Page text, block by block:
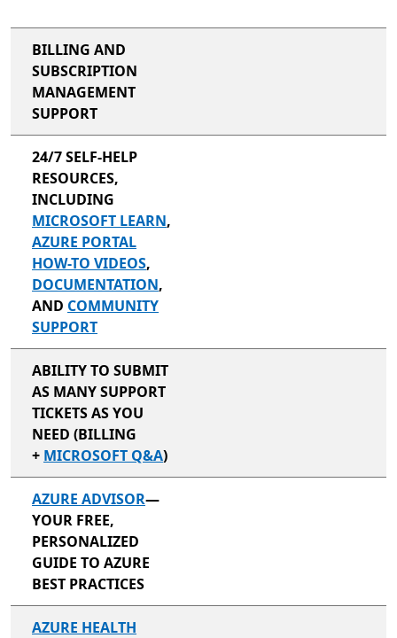
BILLING AND
SUBSCRIPTION
MANAGEMENT
SUPPORT
24/7 SELF-HELP
RESOURCES,
INCLUDING
MICROSOFT LEARN,
AZURE PORTAL
HOW-TO VIDEOS,
DOCUMENTATION,
AND COMMUNITY
SUPPORT
ABILITY TO SUBMIT
AS MANY SUPPORT
TICKETS AS YOU
NEED (BILLING
+ MICROSOFT Q&A)
AZURE ADVISOR—
YOUR FREE,
PERSONALIZED
GUIDE TO AZURE
BEST PRACTICES
AZURE HEALTH